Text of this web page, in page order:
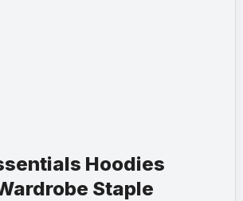
Hoodies
Staple